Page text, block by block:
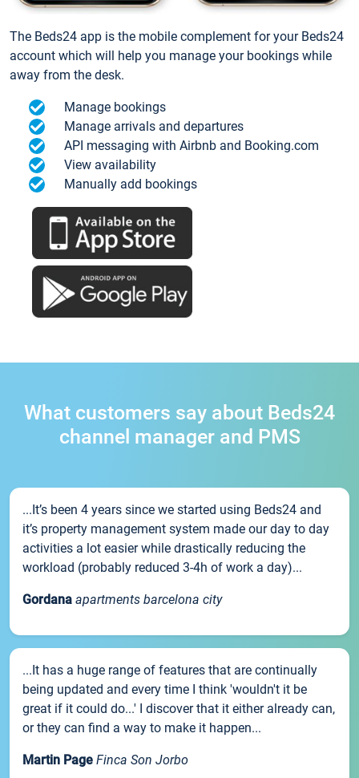
The Beds24 app is the mobile complement for your Beds24
account which will help you manage your bookings while
away from the desk.
Manage bookings
Manage arrivals and departures
API messaging with Airbnb and Booking.com
View availability
Manually add bookings
What customers say about Beds24
channel manager and PMS
...It’s been 4 years since we started using Beds24 and
it’s property management system made our day to day
activities a lot easier while drastically reducing the
workload (probably reduced 3-4h of work a day)...
Gordana apartments barcelona city
...It has a huge range of features that are continually
being updated and every time I think 'wouldn't it be
great if it could do...' I discover that it either already can,
or they can find a way to make it happen...
Martin Page Finca Son Jorbo